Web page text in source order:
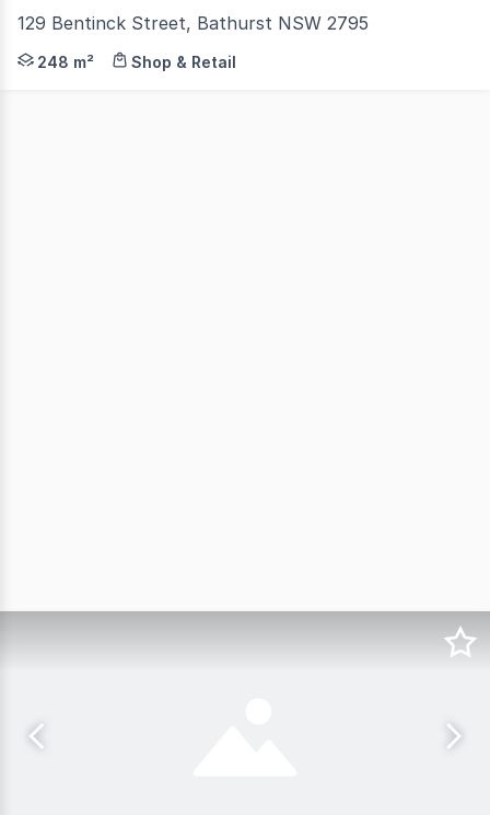
129 Bentinck Street, Bathurst NSW 2795
Looking for a professional space that ticks all the
248 m² Shop & Retail